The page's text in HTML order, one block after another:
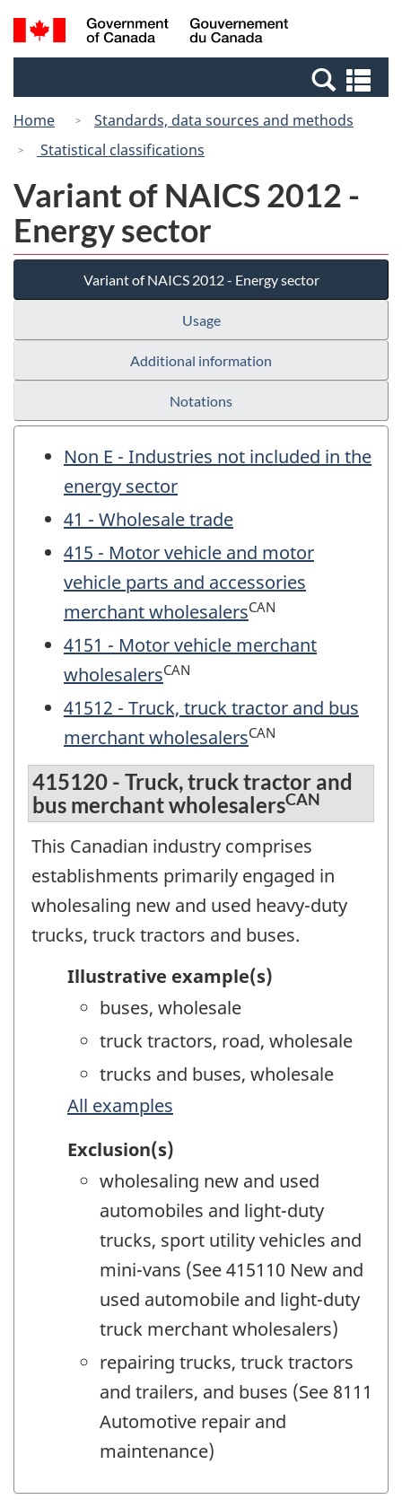
Skip
to
Switch
to
Canada
Search
and
Home
Standards, data sources and methods
Statistical classifications
Variant of NAICS 2012 -
Energy sector
Variant of NAICS 2012 - Energy sector
Usage
Additional information
Notations
Non E - Industries not included in the
energy sector
41 - Wholesale trade
415 - Motor vehicle and motor
vehicle parts and accessories
merchant wholesalersCAN
4151 - Motor vehicle merchant
wholesalersCAN
41512 - Truck, truck tractor and bus
merchant wholesalersCAN
415120 - Truck, truck tractor and
bus merchant wholesalersCAN
This Canadian industry comprises
establishments primarily engaged in
wholesaling new and used heavy-duty
trucks, truck tractors and buses.
Illustrative example(s)
buses, wholesale
truck tractors, road, wholesale
trucks and buses, wholesale
All examples
Exclusion(s)
wholesaling new and used
automobiles and light-duty
trucks, sport utility vehicles and
mini-vans (See 415110 New and
used automobile and light-duty
truck merchant wholesalers)
repairing trucks, truck tractors
and trailers, and buses (See 8111
Automotive repair and
maintenance)